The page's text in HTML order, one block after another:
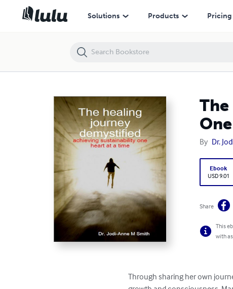
Solutions Products Pricing
By Dr.
Ebook
USD 9.01
Share
This
with
Through sharing her own
The Healing Journey Demystified: Achieving Sustainability One Heart At